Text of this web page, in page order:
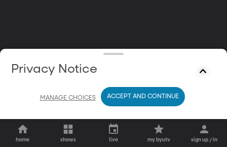
home shows live my byutv sign up / in
Privacy Notice
MANAGE CHOICES ACCEPT AND CONTINUE